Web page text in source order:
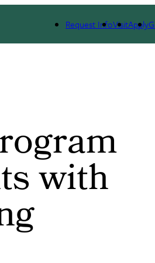
Request InfoVisitApply
Additional Funding
with